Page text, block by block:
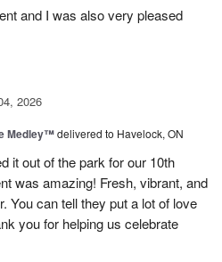
and I was also very pleased
2026
Medley™delivered to Havelock, ON
it out of the park for our 10th
was amazing! Fresh, vibrant, and
You can tell they put a lot of love
you for helping us celebrate